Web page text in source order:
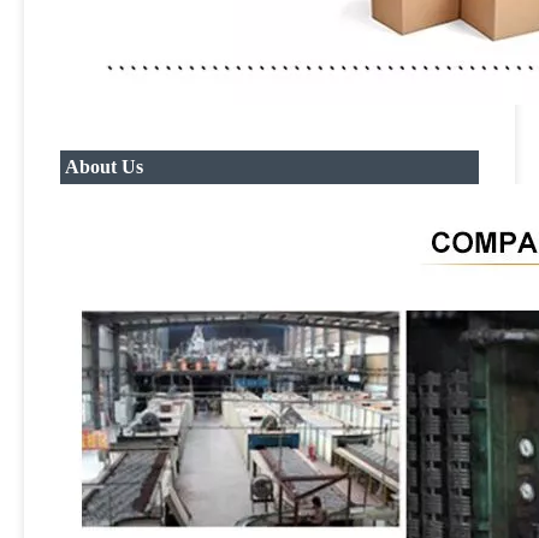
About Us